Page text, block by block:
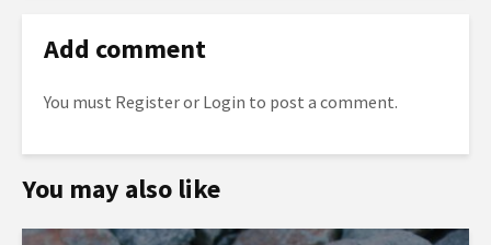
Add comment
You must Registeror Login to post a comment.
You may also like